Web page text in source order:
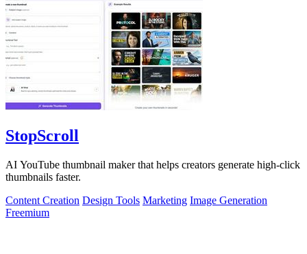
StopScroll
AI YouTube thumbnail maker that helps creators generate high-click
thumbnails faster.
Content Creation Design Tools Marketing Image Generation
Freemium